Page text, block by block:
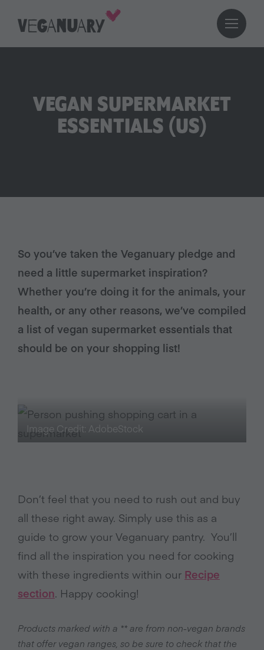
VEGAN SUPERMARKET
ESSENTIALS (US)
So you’ve taken the Veganuary pledge and
need a little supermarket inspiration?
Whether you’re doing it for the animals, your
health, or any other reasons, we’ve compiled
a list of vegan supermarket essentials that
should be on your shopping list!
Image Credit: AdobeStock
Don’t feel that you need to rush out and buy
all these right away. Simply use this as a
guide to grow your Veganuary pantry. You’ll
find all the inspiration you need for cooking
with these ingredients within our Recipe
section. Happy cooking!
Products marked with a ** are from non-vegan brands
that offer vegan ranges, so be sure to check that the